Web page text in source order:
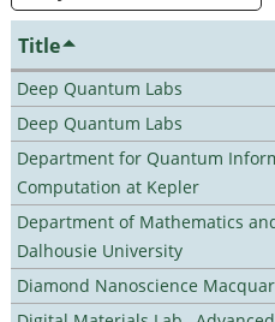
Title
Deep Quantum Labs
Deep Quantum Labs
Department for Quantum
Computation at Kepler
Department of Mathematics
Dalhousie University
Diamond Nanoscience